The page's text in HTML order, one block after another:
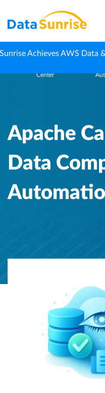
Achieves AWS Data
Center
Apache
Data